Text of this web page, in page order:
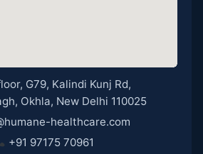
G79, Kalindi Kunj Rd,
Okhla, New Delhi 110025
healthcare.com
+91 97175 70961